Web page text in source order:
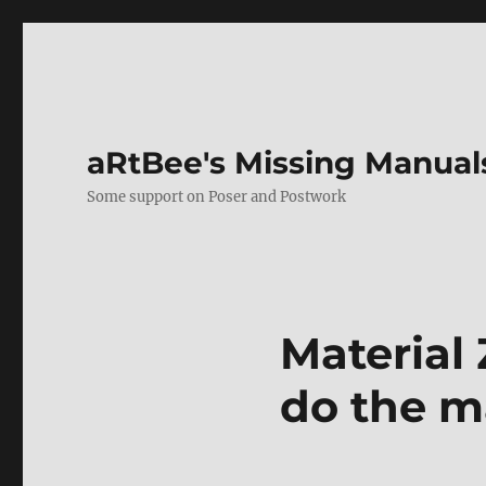
aRtBee's Missing
Some support on Poser and Postwork
Material
do the